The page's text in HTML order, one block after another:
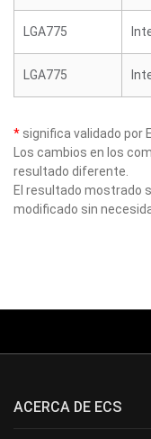
LGA775
LGA775
* significa validado por
Los cambios en los
resultado diferente.
El resultado mostrado
modificado sin
ACERCA DE ECS